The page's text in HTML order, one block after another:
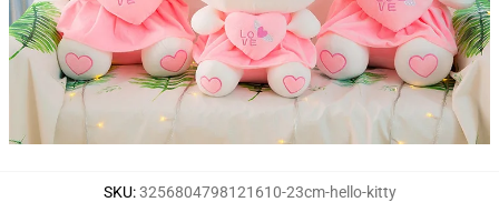
SKU:3256804798121610-23cm-hello-kitty